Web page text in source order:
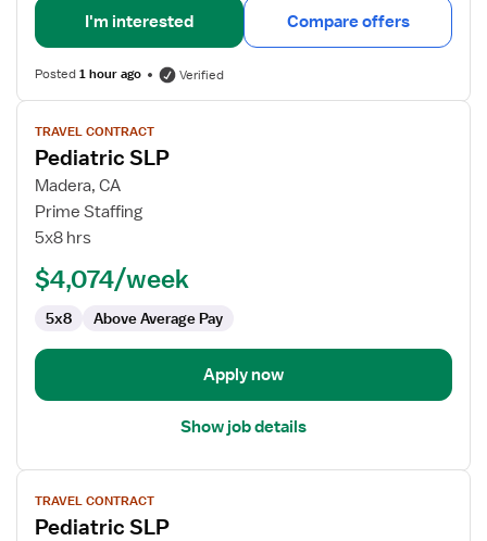
I'm interested Compare offers
Posted1 hour ago Verified
View
job
details
for
Pediatric
SLP
TRAVEL CONTRACT
Pediatric SLP
Madera, CA
Prime Staffing
5x8 hrs
$4,074/week
5x8 Above Average Pay
Apply now
Show job details
View
job
details
TRAVEL CONTRACT
Pediatric SLP